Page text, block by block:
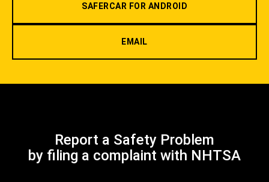
SAFERCAR FOR ANDROID
EMAIL
Report a Safety Problem
by filing a complaint with NHTSA